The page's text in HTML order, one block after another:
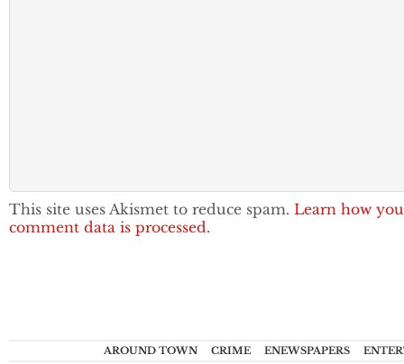
This site uses Akismet to reduce spam. Learn how
comment data is processed.
AROUND TOWN CRIME ENEWSPAPERS